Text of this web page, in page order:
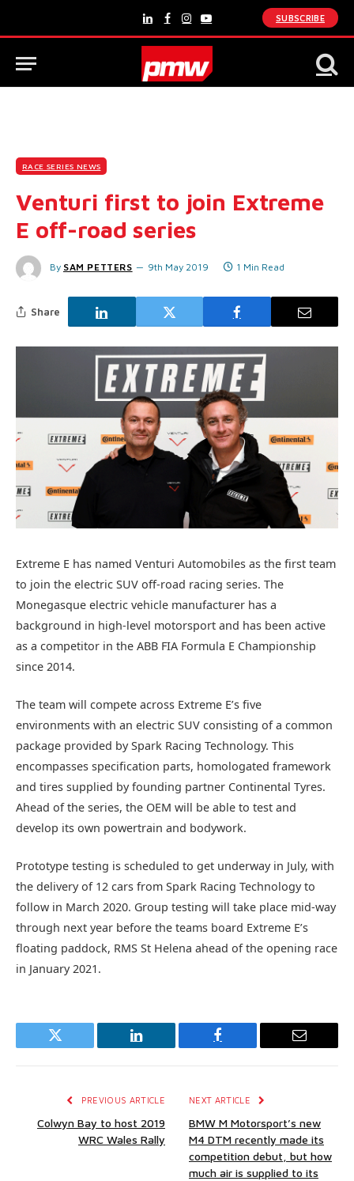
LinkedInFacebook
Instagram
YouTube
SUBSCRIBE
RACE SERIES NEWS
Venturi first to join Extreme
E off-road series
By SAM PETTERS 9th May 2019 1 Min Read
Share
Extreme E has named Venturi Automobiles as the first team
to join the electric SUV off-road racing series. The
Monegasque electric vehicle manufacturer has a
background in high-level motorsport and has been active
as a competitor in the ABB FIA Formula E Championship
since 2014.
The team will compete across Extreme E’s five
environments with an electric SUV consisting of a common
package provided by Spark Racing Technology. This
encompasses specification parts, homologated framework
and tires supplied by founding partner Continental Tyres.
Ahead of the series, the OEM will be able to test and
develop its own powertrain and bodywork.
Prototype testing is scheduled to get underway in July, with
the delivery of 12 cars from Spark Racing Technology to
follow in March 2020. Group testing will take place mid-way
through next year before the teams board Extreme E’s
floating paddock, RMS St Helena ahead of the opening race
in January 2021.
Twitter LinkedIn Facebook Email
PREVIOUS ARTICLE
Colwyn Bay to host 2019
WRC Wales Rally
NEXT ARTICLE
BMW M Motorsport’s new
M4 DTM recently made its
competition debut, but how
much air is supplied to its